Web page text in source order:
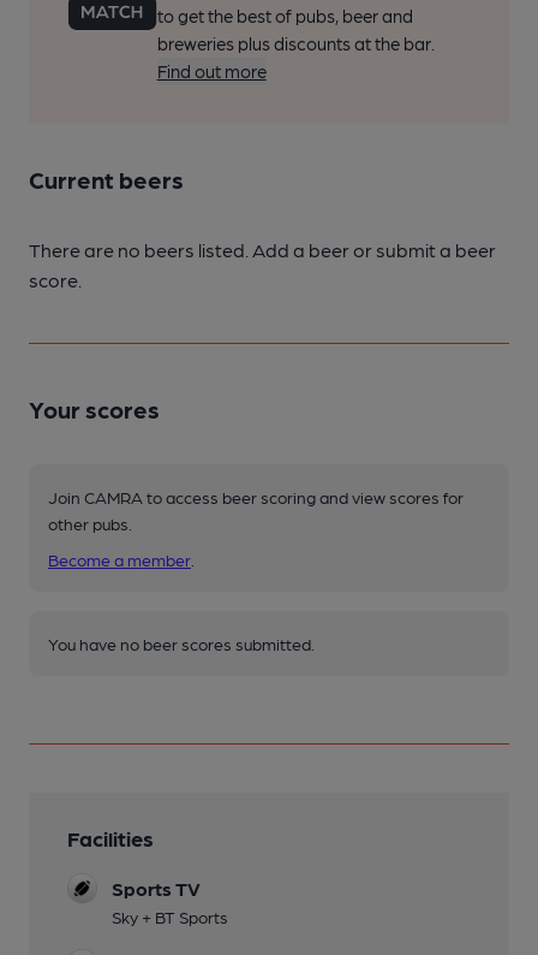
to get the best of pubs, beer and
breweries plus discounts at the bar.
Find out more
Current beers
There are no beers listed. Add a beer or submit a beer
score.
Your scores
Join CAMRA to access beer scoring and view scores for
other pubs.
Become a member
You have no beer scores submitted.
Facilities
Sports TV
Sky + BT Sports